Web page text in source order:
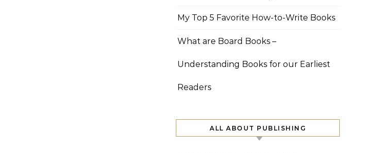
My Top 5 Favorite How-to-Write Books
What are Board Books –
Understanding Books for our Earliest
Readers
ALL ABOUT PUBLISHING